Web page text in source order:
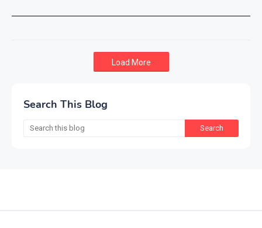
Load More
Search This Blog